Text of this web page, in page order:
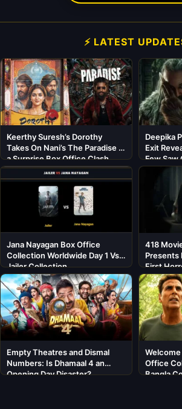
⚡ LATEST
Keerthy Suresh’s Dorothy
Takes On Nani’s The Paradise in
a Surprise Box Office Clash
Deepika
Exit
Few Saw
Jana Nayagan Box Office
Collection Worldwide Day 1 Vs
Jailer Collection
418
Presents
First
Cast
Empty Theatres and Dismal
Numbers: Is Dhamaal 4 an
Opening Day Disaster?
Office
Bangla